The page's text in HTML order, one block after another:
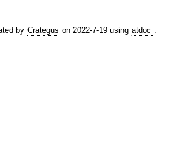
by Crategus on 2022-7-19 using atdoc .